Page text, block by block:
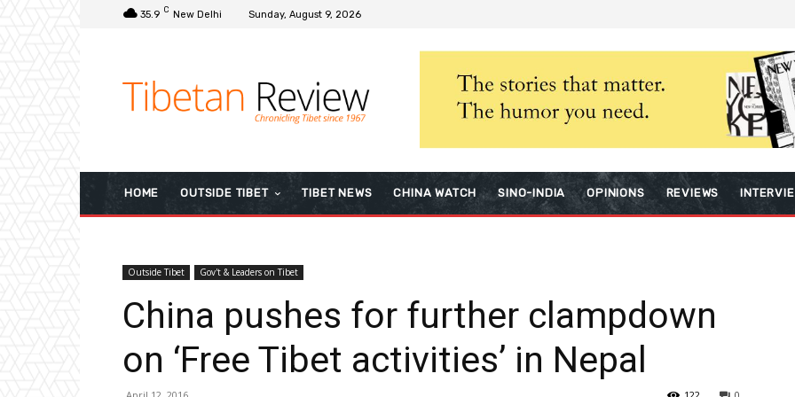
35.9 C New Delhi Sunday, August 9, 2026
HOME OUTSIDE TIBET TIBET NEWS CHINA WATCH SINO-INDIA OPINIONS REVIEWS
Outside Tibet Gov't & Leaders on Tibet
China pushes for further clampdown
on ‘Free Tibet activities’ in Nepal